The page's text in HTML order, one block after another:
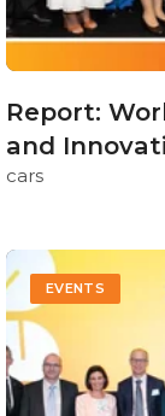
Report:
and
cars
EVENTS